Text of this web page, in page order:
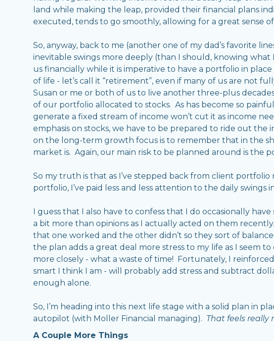
land while making the leap, provided their financial plans
executed, tends to go smoothly, allowing for a great sense
So, anyway, back to me (another one of my dad’s favorite
inevitable swings more deeply (than I should, knowing
us financially while it is imperative to have a portfolio in
of life - let’s call it “retirement”, even if many of us are not
Susan or me or both of us to live another three-plus
of our portfolio allocated to stocks. As has become so
generate a fixed stream of income won’t cut it as income
emphasis on stocks, we have to be prepared to ride out
on the long-term growth focus is to remember that in the
market is. Again, our main risk to be planned around is the
So my truth is that as I’ve stepped back from client
portfolio, I’ve paid less and less attention to the daily swings
I guess that I also have to confess that I do occasionally
a bit more than opinions as I actually acted on them
that one worked and the other didn’t so they sort of
the plan adds a great deal more stress to my life as I seem
more closely - what a waste of time! Fortunately, I
smart I think I am - will probably add stress and subtract
enough alone.
So, I’m heading into this next life stage with a solid plan in
autopilot (with Moller Financial managing). That feels really
A Couple More Things